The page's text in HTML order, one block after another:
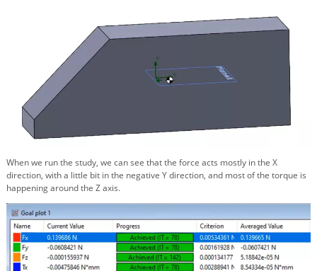
When we run the study, we can see that the force acts mostly in the X
direction, with a little bit in the negative Y direction, and most of the torque is
happening around the Z axis.